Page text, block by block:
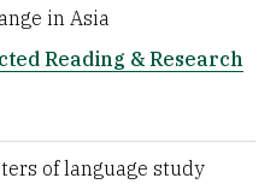
in Asia
Reading & Research
of language study